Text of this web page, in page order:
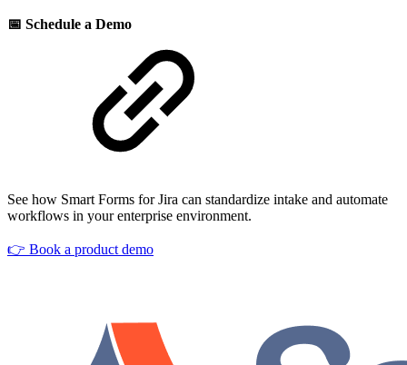
📅 Schedule a Demo
See how Smart Forms for Jira can standardize intake and automate
workflows in your enterprise environment.
👉 Book a product demo